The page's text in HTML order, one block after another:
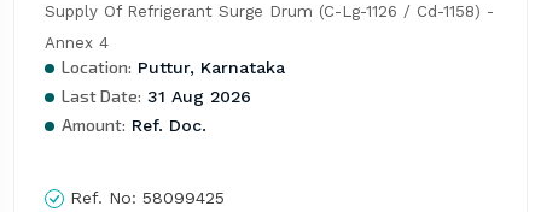
Supply Of Refrigerant Surge Drum (C-Lg-1126 / Cd-1158) -
Annex 4
Location: Puttur, Karnataka
Last Date: 31 Aug 2026
Amount: Ref. Doc.
Ref. No: 58099425